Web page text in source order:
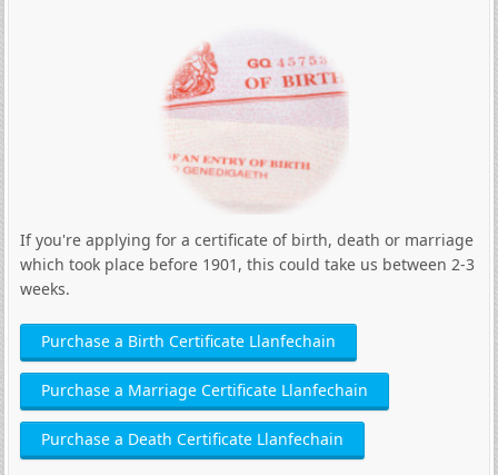
If you're applying for a certificate of birth, death or marriage
which took place before 1901, this could take us between 2-3
weeks.
Purchase a Birth Certificate Llanfechain
Purchase a Marriage Certificate Llanfechain
Purchase a Death Certificate Llanfechain